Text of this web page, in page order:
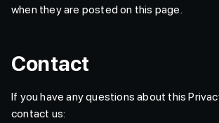
when they are posted on this page.
Contact
If you have any questions about this
contact us: